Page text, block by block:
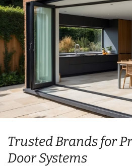
Trusted Brands for
Door Systems